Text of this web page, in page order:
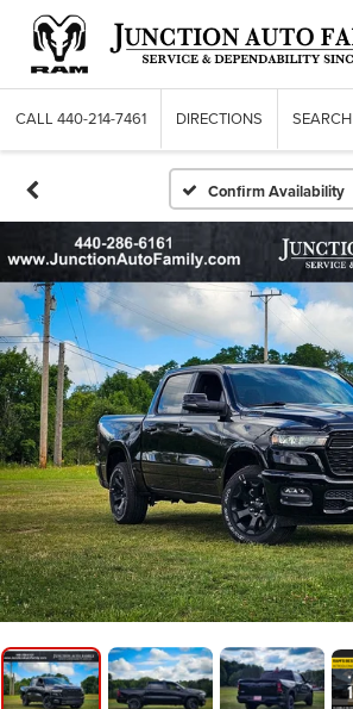
CALL 440-214-7461 DIRECTIONS SEARCH
Confirm Availability